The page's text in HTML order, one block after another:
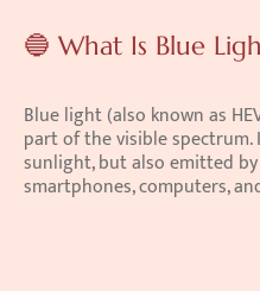
🔵 What Is Blue
Blue light (also known as
part of the visible spectrum.
sunlight, but also emitted
smartphones, computers,